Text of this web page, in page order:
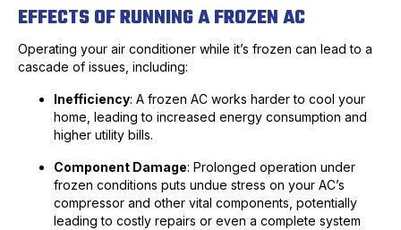
EFFECTS OF RUNNING A FROZEN AC
Operating your air conditioner while it’s frozen can lead to a
cascade of issues, including:
Inefficiency: A frozen AC works harder to cool your
home, leading to increased energy consumption and
higher utility bills.
Component Damage: Prolonged operation under
frozen conditions puts undue stress on your AC’s
compressor and other vital components, potentially
leading to costly repairs or even a complete system